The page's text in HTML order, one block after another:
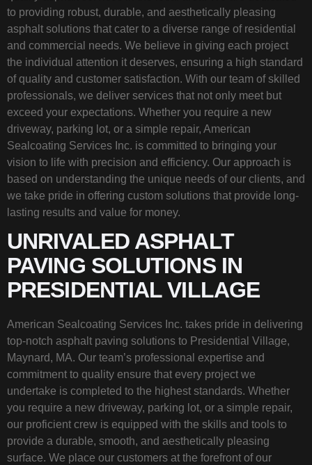
to providing robust, durable, and aesthetically pleasing
asphalt solutions that cater to a diverse range of residential
and commercial needs. We believe in giving each project
the individual attention it deserves, ensuring a high standard
of quality and customer satisfaction. With our team of skilled
professionals, we deliver services that not only meet but
exceed your expectations. Whether you require a new
driveway, parking lot, or a simple repair, American
Sealcoating Services Inc. is committed to bringing your
vision to life with precision and efficiency. Our approach is
based on understanding the unique needs of our clients, and
we take pride in offering custom solutions that provide long-
lasting results and value for money.
UNRIVALED ASPHALT
PAVING SOLUTIONS IN
PRESIDENTIAL VILLAGE
American Sealcoating Services Inc. takes pride in delivering
top-notch asphalt paving solutions to Presidential Village,
Maynard, MA. Our team’s professional expertise and
commitment to quality ensure that every project we
undertake is completed to the highest standards. Whether
you require a new driveway, parking lot, or a simple repair,
our proficient crew is equipped with the skills and tools to
provide a durable, smooth, and aesthetically pleasing
surface. We place our customers at the forefront of our